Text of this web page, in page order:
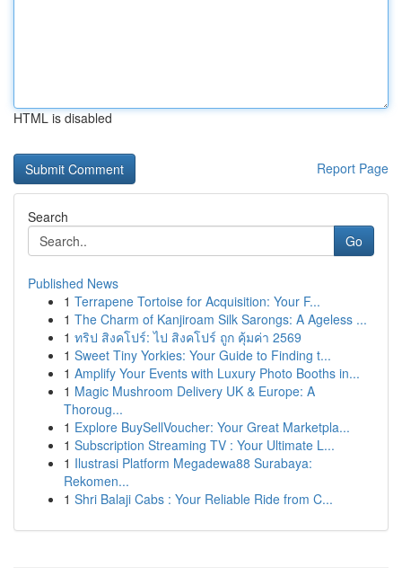
HTML is disabled
Report Page
Search
Go
Published News
1 Terrapene Tortoise for Acquisition: Your F...
1 The Charm of Kanjiroam Silk Sarongs: A Ageless ...
1 ทริป สิงคโปร์: ไป สิงคโปร์ ถูก คุ้มค่า 2569
1 Sweet Tiny Yorkies: Your Guide to Finding t...
1 Amplify Your Events with Luxury Photo Booths in...
1 Magic Mushroom Delivery UK & Europe: A
Thoroug...
1 Explore BuySellVoucher: Your Great Marketpla...
1 Subscription Streaming TV : Your Ultimate L...
1 Ilustrasi Platform Megadewa88 Surabaya:
Rekomen...
1 Shri Balaji Cabs : Your Reliable Ride from C...